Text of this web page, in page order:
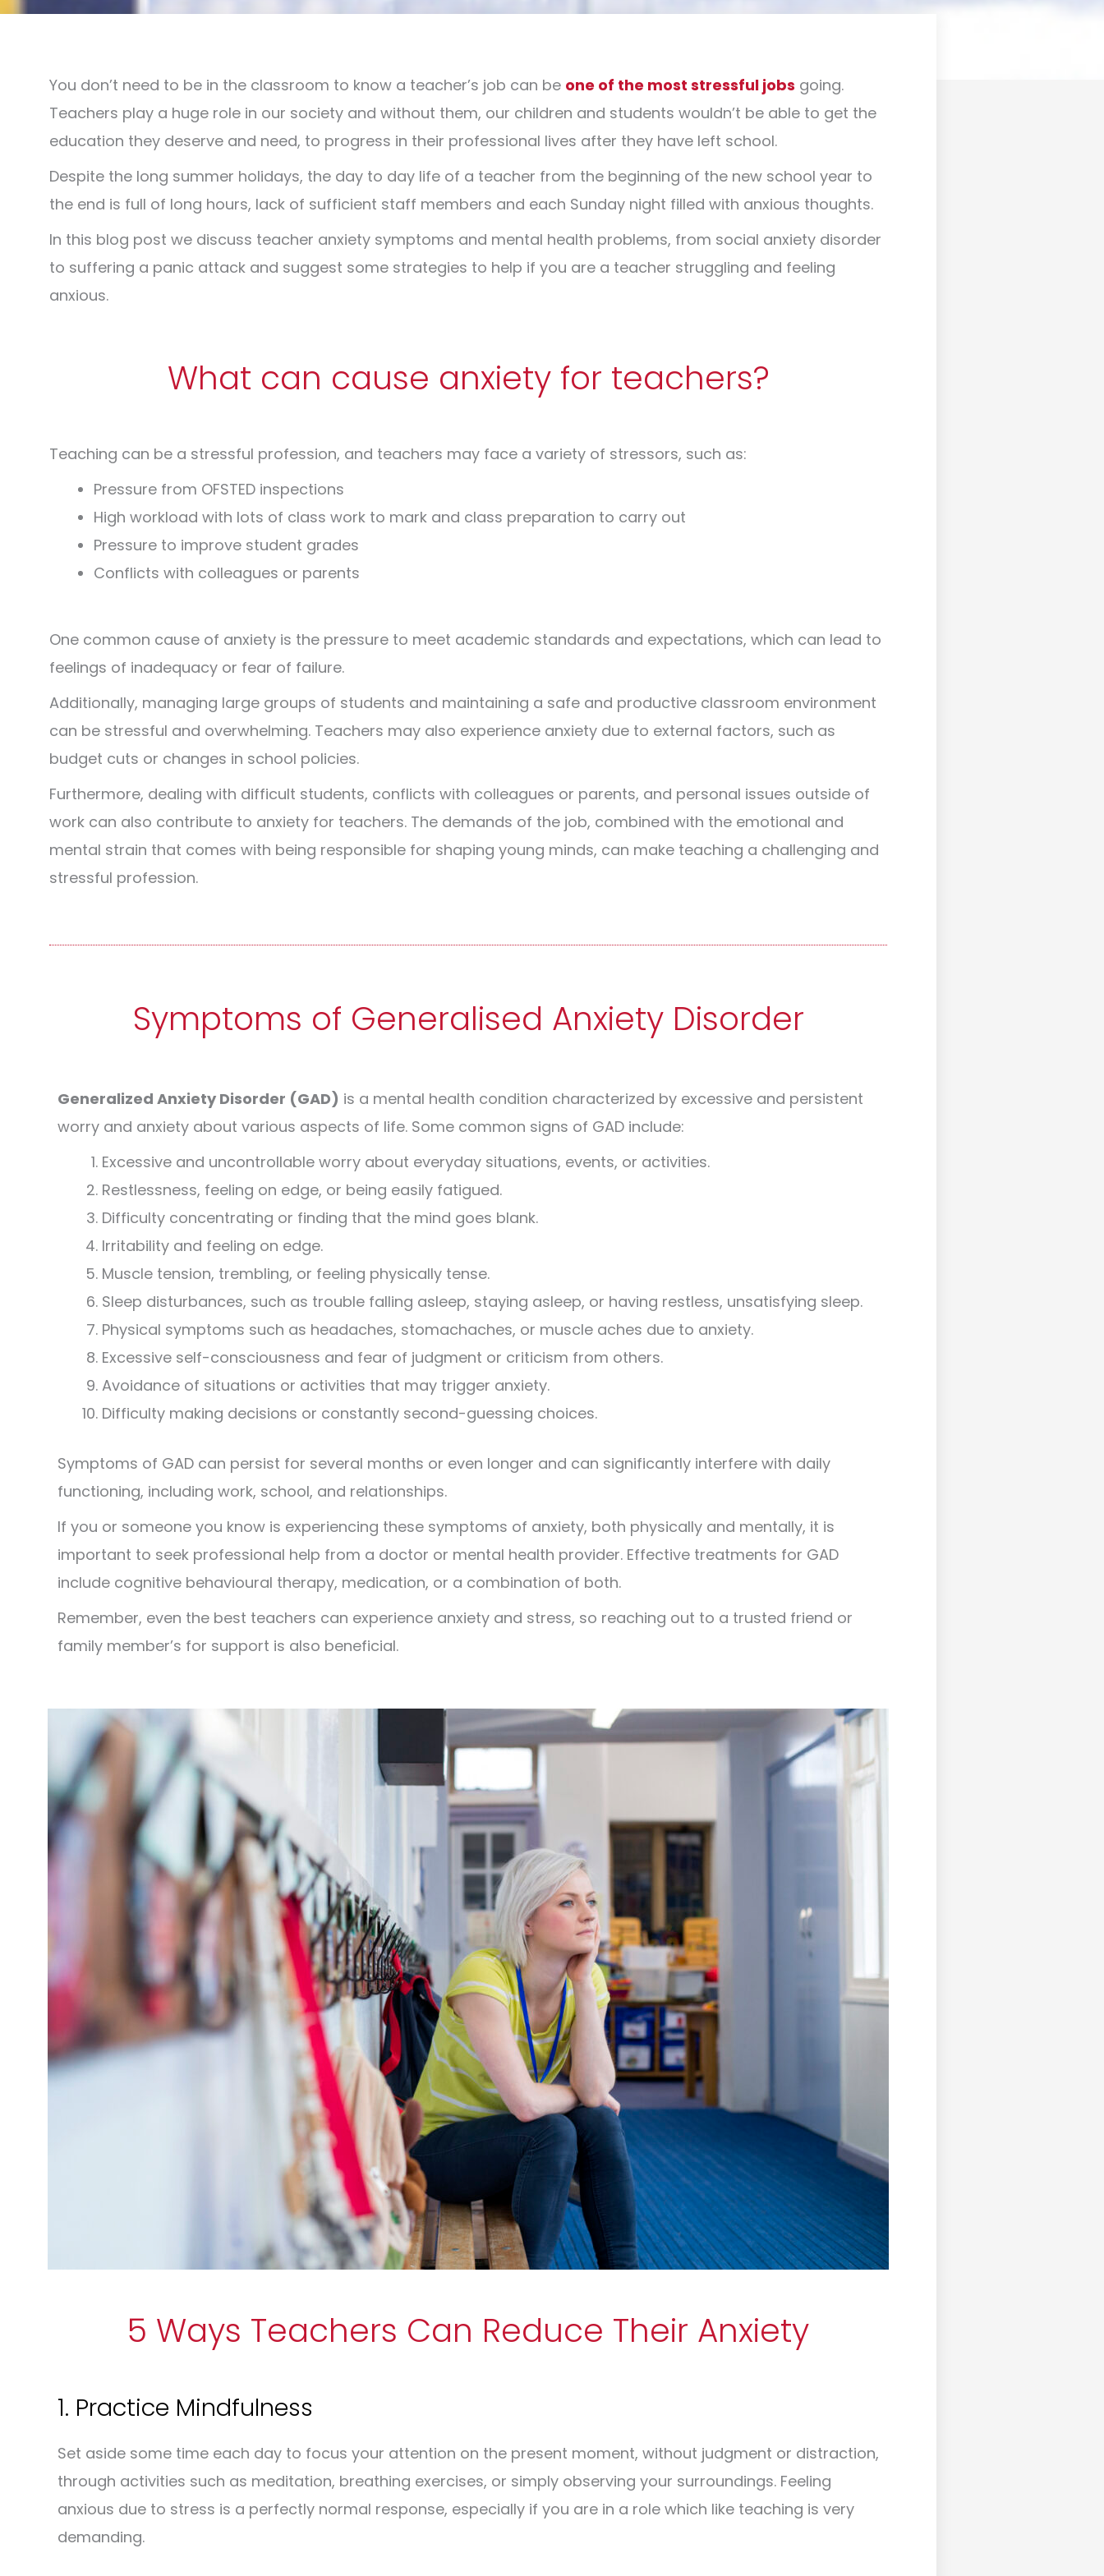
You don’t need to be in the classroom to know a teacher’s job can be one of the most stressful jobs going.
Teachers play a huge role in our society and without them, our children and students wouldn’t be able to get the
education they deserve and need, to progress in their professional lives after they have left school.
Despite the long summer holidays, the day to day life of a teacher from the beginning of the new school year to
the end is full of long hours, lack of sufficient staff members and each Sunday night filled with anxious thoughts.
In this blog post we discuss teacher anxiety symptoms and mental health problems, from social anxiety disorder
to suffering a panic attack and suggest some strategies to help if you are a teacher struggling and feeling
anxious.
What can cause anxiety for teachers?
Teaching can be a stressful profession, and teachers may face a variety of stressors, such as:
Pressure from OFSTED inspections
High workload with lots of class work to mark and class preparation to carry out
Pressure to improve student grades
Conflicts with colleagues or parents
One common cause of anxiety is the pressure to meet academic standards and expectations, which can lead to
feelings of inadequacy or fear of failure.
Additionally, managing large groups of students and maintaining a safe and productive classroom environment
can be stressful and overwhelming. Teachers may also experience anxiety due to external factors, such as
budget cuts or changes in school policies.
Furthermore, dealing with difficult students, conflicts with colleagues or parents, and personal issues outside of
work can also contribute to anxiety for teachers. The demands of the job, combined with the emotional and
mental strain that comes with being responsible for shaping young minds, can make teaching a challenging and
stressful profession.
Symptoms of Generalised Anxiety Disorder
Generalized Anxiety Disorder (GAD) is a mental health condition characterized by excessive and persistent
worry and anxiety about various aspects of life. Some common signs of GAD include:
Excessive and uncontrollable worry about everyday situations, events, or activities.
Restlessness, feeling on edge, or being easily fatigued.
Difficulty concentrating or finding that the mind goes blank.
Irritability and feeling on edge.
Muscle tension, trembling, or feeling physically tense.
Sleep disturbances, such as trouble falling asleep, staying asleep, or having restless, unsatisfying sleep.
Physical symptoms such as headaches, stomachaches, or muscle aches due to anxiety.
Excessive self-consciousness and fear of judgment or criticism from others.
Avoidance of situations or activities that may trigger anxiety.
Difficulty making decisions or constantly second-guessing choices.
Symptoms of GAD can persist for several months or even longer and can significantly interfere with daily
functioning, including work, school, and relationships.
If you or someone you know is experiencing these symptoms of anxiety, both physically and mentally, it is
important to seek professional help from a doctor or mental health provider. Effective treatments for GAD
include cognitive behavioural therapy, medication, or a combination of both.
Remember, even the best teachers can experience anxiety and stress, so reaching out to a trusted friend or
family member’s for support is also beneficial.
5 Ways Teachers Can Reduce Their Anxiety
1. Practice Mindfulness
Set aside some time each day to focus your attention on the present moment, without judgment or distraction,
through activities such as meditation, breathing exercises, or simply observing your surroundings. Feeling
anxious due to stress is a perfectly normal response, especially if you are in a role which like teaching is very
demanding.